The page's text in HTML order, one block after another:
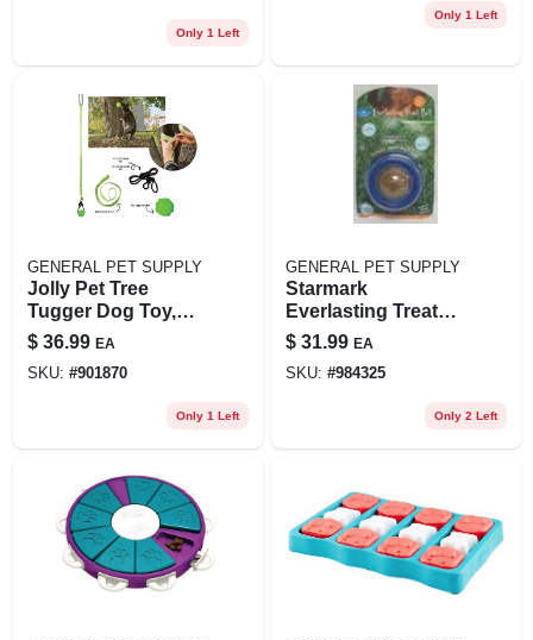
Only 1 Left
Only 1 Left
GENERAL PET SUPPLY
Jolly Pet Tree
Tugger Dog Toy,
Small, Green And
Black, Model Jp071
$ 36.99 EA
SKU: #901870
Only 1 Left
GENERAL PET SUPPLY
Starmark
Everlasting Treat
Ball Large 5"
Diameter Treat
Dispensing Toy -
$ 31.99 EA
SKU: #984325
Only 2 Left